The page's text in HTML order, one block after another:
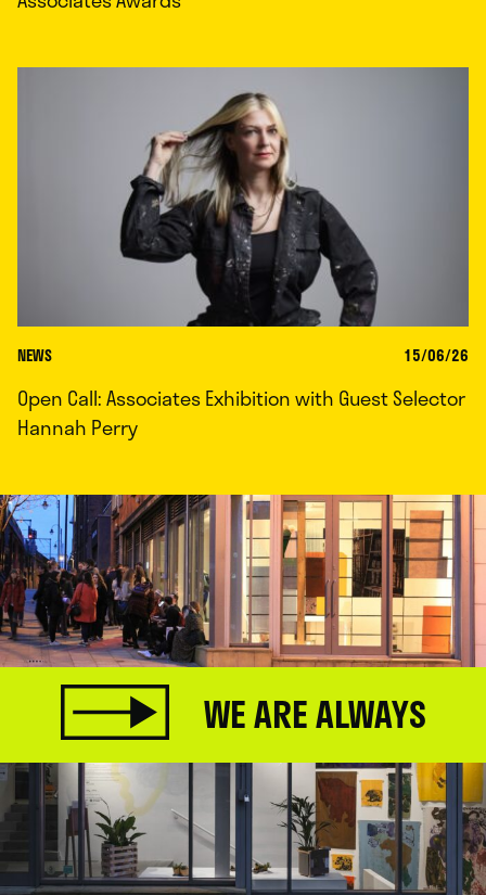
NEWS 15/06/26
Open Call: Associates Exhibition with Guest Selector
Hannah Perry
WE ARE ALWAYS